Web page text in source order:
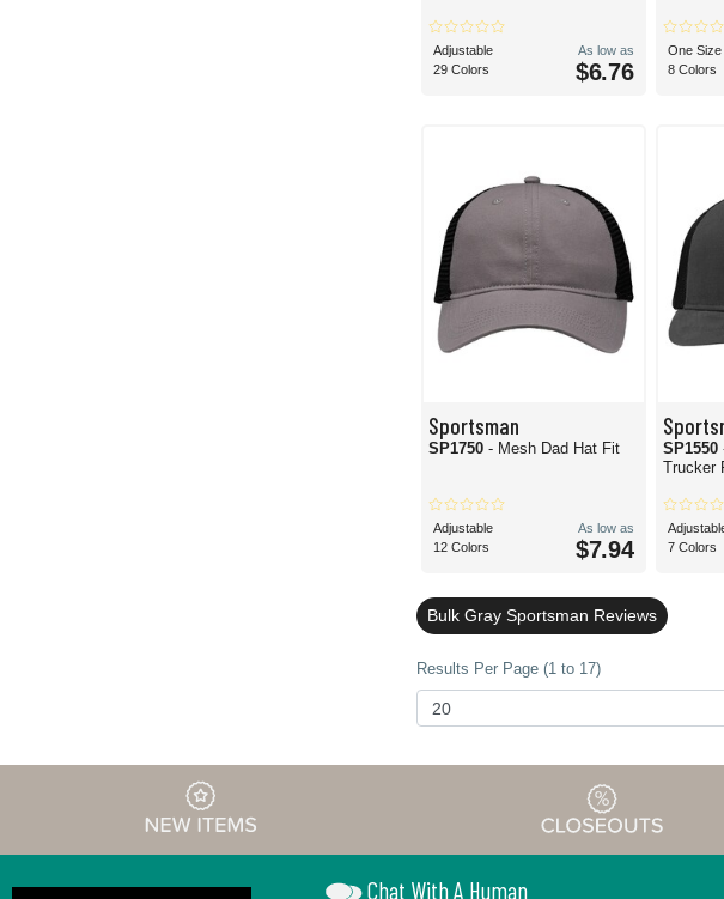
Adjustable
29 Colors
As low as
$6.76
One Size
8 Colors
Sportsman
SP1750 - Mesh Dad Hat Fit
Adjustable
12 Colors
As low as
$7.94
SP1550
Trucker
7 Colors
Bulk Gray Sportsman Reviews
Results Per Page (1 to 17)
Chat With A Human